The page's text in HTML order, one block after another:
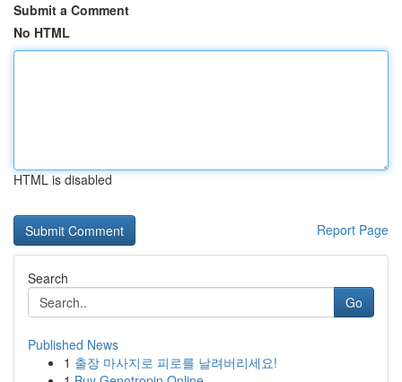
Submit a Comment
No HTML
HTML is disabled
Report Page
Search
Go
Published News
1 출장 마사지로 피로를 날려버리세요!